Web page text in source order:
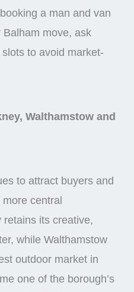
a man and van
move, ask
to avoid market-
Walthamstow and
to attract buyers and
central
retains its creative,
while Walthamstow
outdoor market in
one of the borough’s